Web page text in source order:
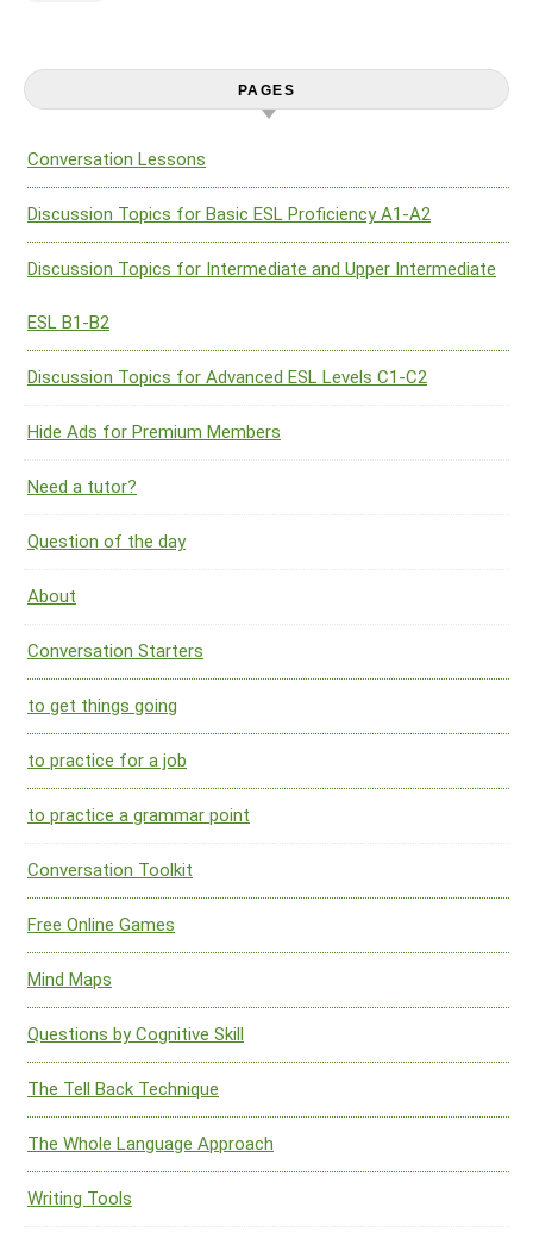
PAGES
Conversation Lessons
Discussion Topics for Basic ESL Proficiency A1-A2
Discussion Topics for Intermediate and Upper Intermediate
ESL B1-B2
Discussion Topics for Advanced ESL Levels C1-C2
Hide Ads for Premium Members
Need a tutor?
Question of the day
About
Conversation Starters
to get things going
to practice for a job
to practice a grammar point
Conversation Toolkit
Free Online Games
Mind Maps
Questions by Cognitive Skill
The Tell Back Technique
The Whole Language Approach
Writing Tools